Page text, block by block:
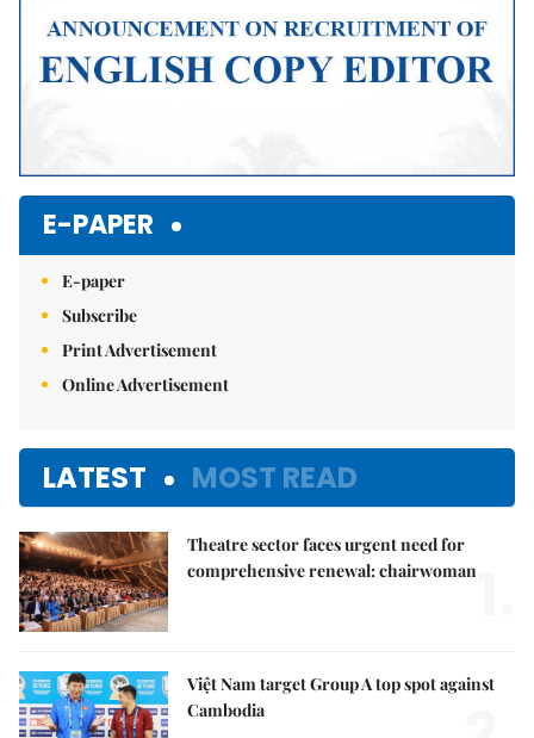
E-PAPER
E-paper
Subscribe
Print Advertisement
Online Advertisement
LATEST MOST READ
Theatre sector faces urgent need for
comprehensive renewal: chairwoman
Việt Nam target Group A top spot against
Cambodia